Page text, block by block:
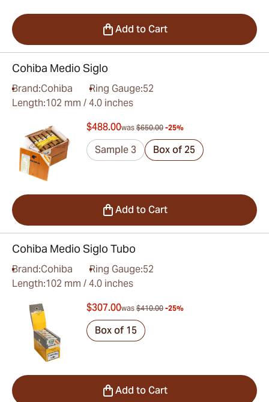
Add to Cart
Cohiba Medio Siglo
Brand:Cohiba Ring Gauge:52
Length:102 mm / 4.0 inches
$488.00was $650.00 -25%
Sample 3 Box of 25
Add to Cart
Cohiba Medio Siglo Tubo
Brand:Cohiba Ring Gauge:52
Length:102 mm / 4.0 inches
$307.00was $410.00 -25%
Box of 15
Add to Cart